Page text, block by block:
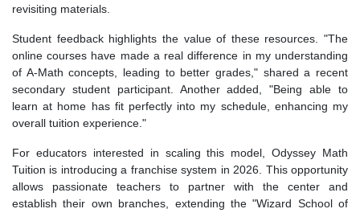
revisiting materials.
Student feedback highlights the value of these resources. "The
online courses have made a real difference in my understanding
of A-Math concepts, leading to better grades," shared a recent
secondary student participant. Another added, "Being able to
learn at home has fit perfectly into my schedule, enhancing my
overall tuition experience."
For educators interested in scaling this model, Odyssey Math
Tuition is introducing a franchise system in 2026. This opportunity
allows passionate teachers to partner with the center and
establish their own branches, extending the "Wizard School of